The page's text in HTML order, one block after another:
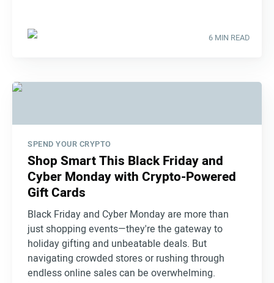
6 MIN READ
SPEND YOUR CRYPTO
Shop Smart This Black Friday and
Cyber Monday with Crypto-Powered
Gift Cards
Black Friday and Cyber Monday are more than
just shopping events—they're the gateway to
holiday gifting and unbeatable deals. But
navigating crowded stores or rushing through
endless online sales can be overwhelming.